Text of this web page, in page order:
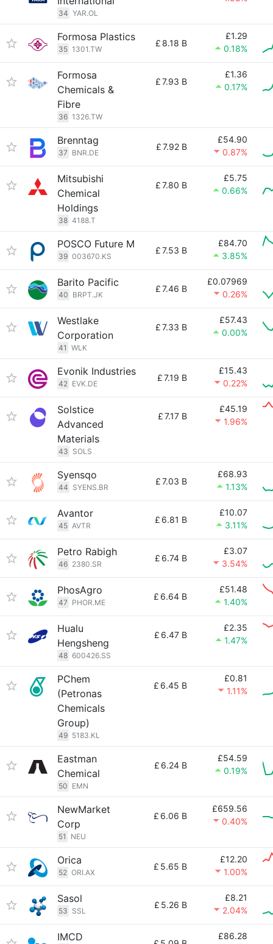
34 YAR.OL
Formosa Plastics
35 1301.TW
£ 8.18 B
£1.29
0.18%
Formosa
Chemicals &
Fibre
36 1326.TW
£7.93 B
£1.36
0.17%
Brenntag
37 BNR.DE
£7.92 B
£54.90
0.87%
Mitsubishi
Chemical
Holdings
38 4188.T
£7.80 B
£5.75
0.66%
POSCO Future M
39 003670.KS
£7.53 B
£84.70
3.85%
Barito Pacific
40 BRPT.JK
£7.46 B
£0.07969
0.26%
Westlake
Corporation
41 WLK
£7.33 B
£57.43
0.00%
Evonik Industries
42 EVK.DE
£7.19 B
£15.43
0.22%
Solstice
Advanced
Materials
43 SOLS
£7.17 B
£45.19
1.96%
Syensqo
44 SYENS.BR
£7.03 B
£68.93
1.13%
Avantor
45 AVTR
£ 6.81 B
£10.07
3.11%
Petro Rabigh
46 2380.SR
£ 6.74 B
£3.07
3.54%
PhosAgro
47 PHOR.ME
£ 6.64 B
£51.48
1.40%
Hualu
Hengsheng
48 600426.SS
£ 6.47 B
£2.35
1.47%
PChem
(Petronas
Chemicals
Group)
49 5183.KL
£ 6.45 B
£0.81
1.11%
Eastman
Chemical
50 EMN
£ 6.24 B
£54.59
0.19%
NewMarket
Corp
51 NEU
£ 6.06 B
£659.56
0.40%
Orica
52 ORI.AX
£ 5.65 B
£12.20
1.00%
Sasol
53 SSL
£ 5.26 B
£8.21
2.04%
IMCD
£86.28